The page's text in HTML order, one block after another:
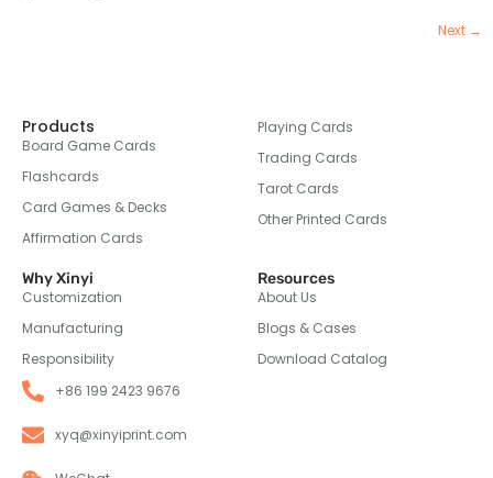
Next →
Products
Board Game Cards
Flashcards
Card Games & Decks
Affirmation Cards
Playing Cards
Trading Cards
Tarot Cards
Other Printed Cards
Why Xinyi
Customization
Manufacturing
Responsibility
Resources
About Us
Blogs & Cases
Download Catalog
+86 199 2423 9676
xyq@xinyiprint.com